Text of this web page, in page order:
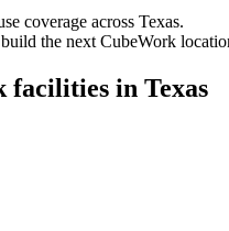
coverage across Texas.
the next CubeWork
facilities in Texas